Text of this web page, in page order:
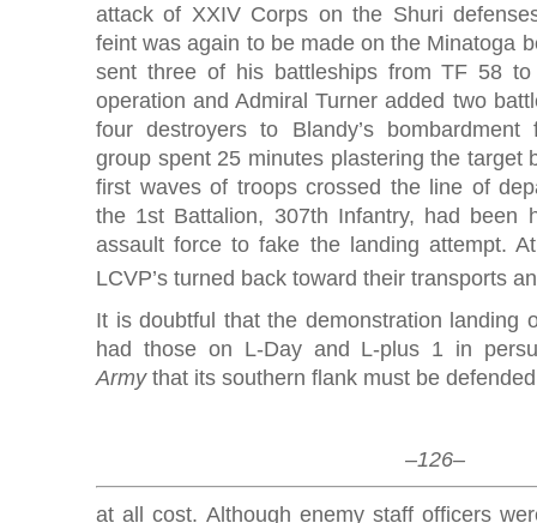
attack of XXIV Corps on the Shuri
feint was again to be made on the Minatoga
sent three of his battleships from TF 58
operation and Admiral Turner added two
four destroyers to Blandy’s
group spent 25 minutes plastering the target
first waves of troops crossed the line of
the 1st Battalion, 307th Infantry, had been
assault force to fake the landing attempt.
LCVP’s turned back toward their transports
It is doubtful that the demonstration landing
had those on L-Day and L-plus 1 in
Armythat its southern flank must be defended
–126–
at all cost. Although enemy staff officers